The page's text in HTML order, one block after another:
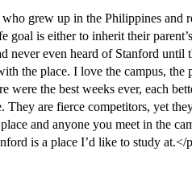
grew up in the Philippines and
goal is either to inherit their
never even heard of Stanford until
the place. I love the campus, the
were the best weeks ever, each
are fierce competitors, yet
and anyone you meet in the
is a place I’d like to study at.</